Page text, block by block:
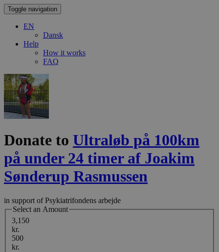
Toggle navigation
EN
Dansk
Help
How it works
FAQ
Donate to Ultraløb på 100km
på under 24 timer af Joakim
Sønderup Rasmussen
in support of Psykiatrifondens arbejde
Select an Amount
3,150
kr.
500
kr.